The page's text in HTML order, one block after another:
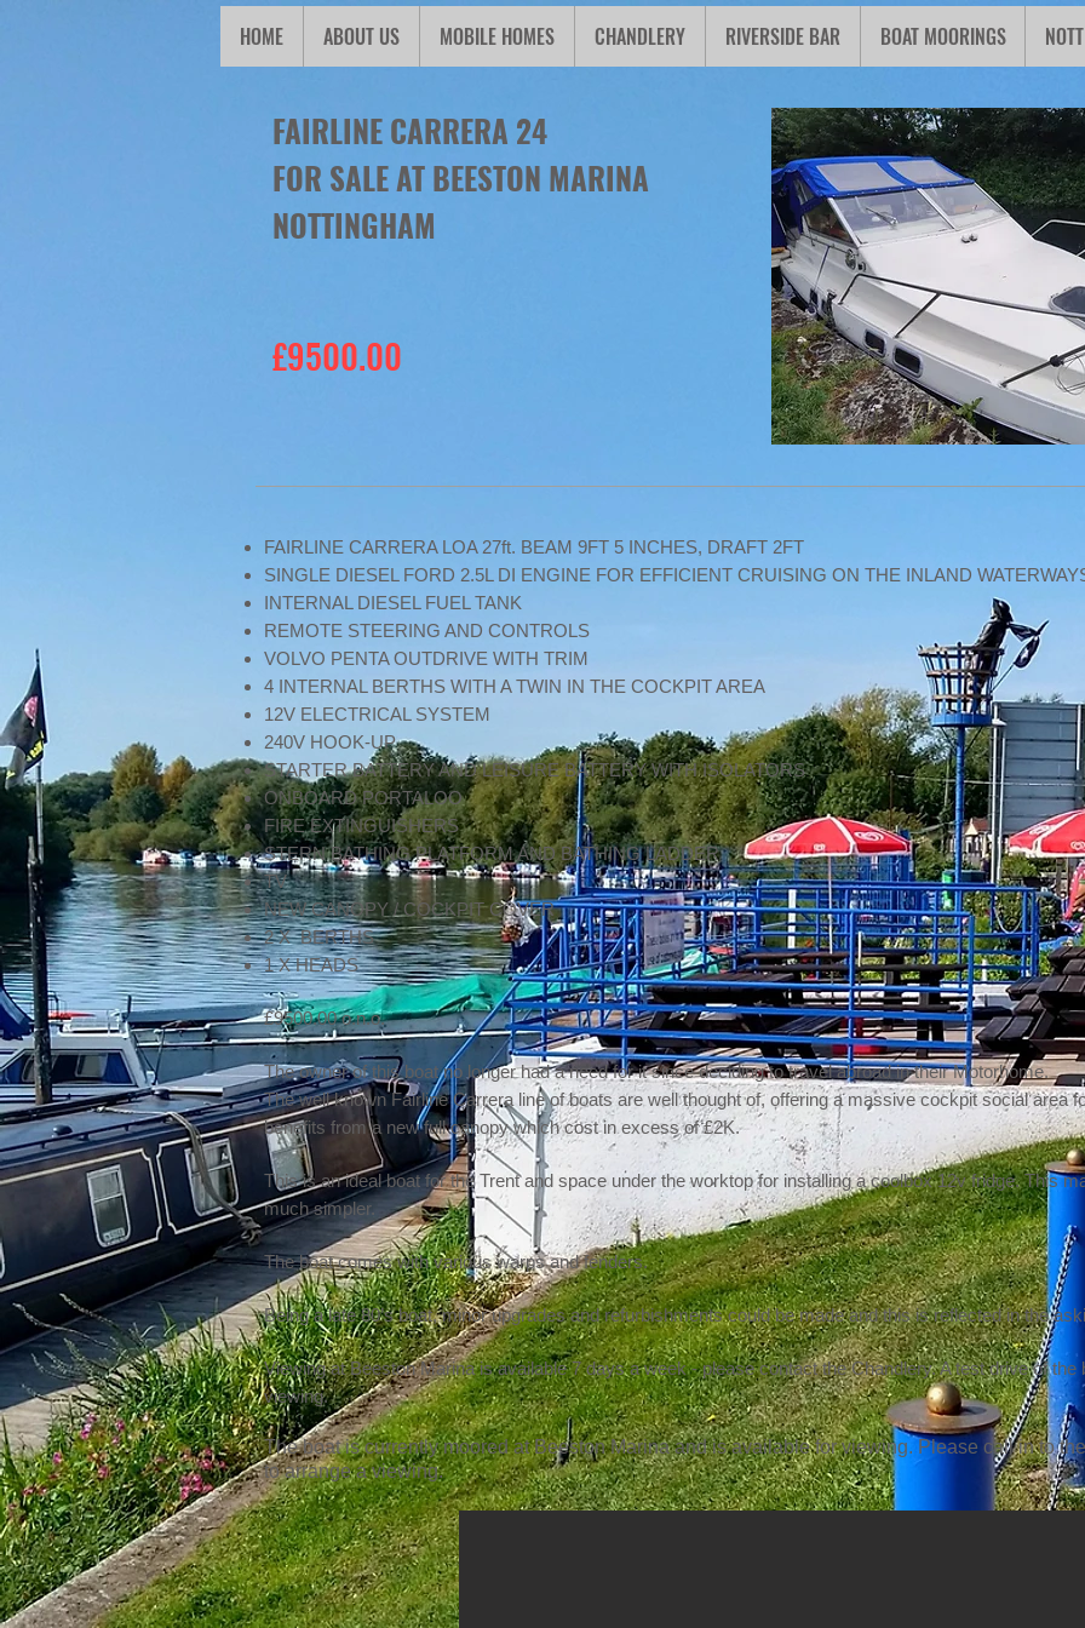
HOME ABOUT US MOBILE HOMES CHANDLERY RIVERSIDE BAR BOAT MOORINGS
FAIRLINE CARRERA 24
FOR SALE AT BEESTON MARINA
NOTTINGHAM
£9500.00
FAIRLINE CARRERA LOA 27ft. BEAM 9FT 5 INCHES, DRAFT 2FT
SINGLE DIESEL FORD 2.5L DI ENGINE FOR EFFICIENT CRUISING ON THE INLAND
INTERNAL DIESEL FUEL TANK
REMOTE STEERING AND CONTROLS
VOLVO PENTA OUTDRIVE WITH TRIM
4 INTERNAL BERTHS WITH A TWIN IN THE COCKPIT AREA
12V ELECTRICAL SYSTEM
240V HOOK-UP
STARTER BATTERY AND LEISURE BATTERY WITH ISOLATORS
ONBOARD PORTALOO
FIRE EXTINGUISHERS
STERN BATHING PLATFORM AND BATHING LADDER
TV
NEW CANOPY / COCKPIT COVER
2 X BERTHS
1 X HEADS
£9500.00 o.n.o.
The owner of this boat no longer had a need for it since deciding to travel abroad in their Motorhome.
The well known Fairline Carrera line of boats are well thought of, offering a massive cockpit social area
benefits from a new full canopy which cost in excess of £2K.
This is an ideal boat for the Trent and space under the worktop for installing a coolbox 12v fridge. This
much simpler.
The boat comes with various warps and fenders.
Being a late 80’s boat, minor upgrades and refurbishments could be made and this is reflected in the
Viewing at Beeston Marina is available 7 days a week - please contact the Chandlery. A test drive of the
viewing.
The boat is currently moored at Beeston Marina and is available for viewing. Please call in to
to arrange a viewing.